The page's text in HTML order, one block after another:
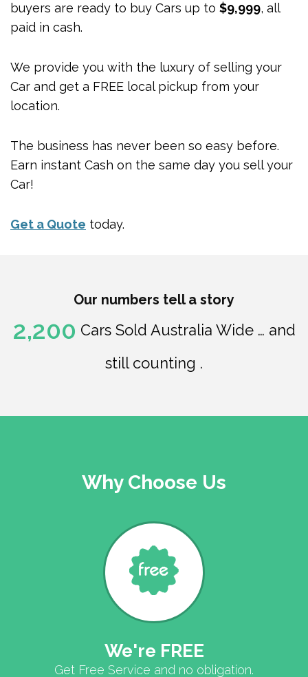
buyers are ready to buy Cars up to $9,999, all
paid in cash.
We provide you with the luxury of selling your
Car and get a FREE local pickup from your
location.
The business has never been so easy before.
Earn instant Cash on the same day you sell your
Car!
Get a Quote today.
Our numbers tell a story
2,200 Cars Sold Australia Wide … and
still counting .
Why Choose Us
We're FREE
Get Free Service and no obligation.